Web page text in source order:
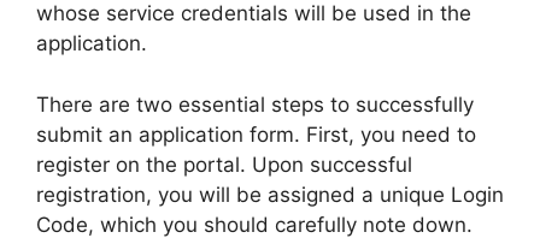
whose service credentials will be used in the
application.
There are two essential steps to successfully
submit an application form. First, you need to
register on the portal. Upon successful
registration, you will be assigned a unique Login
Code, which you should carefully note down.